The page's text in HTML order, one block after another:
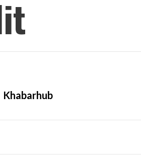
Khabarhub